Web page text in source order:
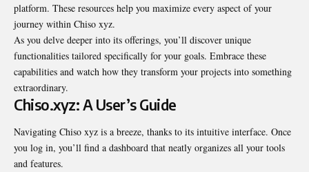
platform. These resources help you maximize every aspect of your
journey within Chiso xyz.
As you delve deeper into its offerings, you’ll discover unique
functionalities tailored specifically for your goals. Embrace these
capabilities and watch how they transform your projects into something
extraordinary.
Chiso.xyz: A User’s Guide
Navigating Chiso xyz is a breeze, thanks to its intuitive interface. Once
you log in, you’ll find a dashboard that neatly organizes all your tools
and features.